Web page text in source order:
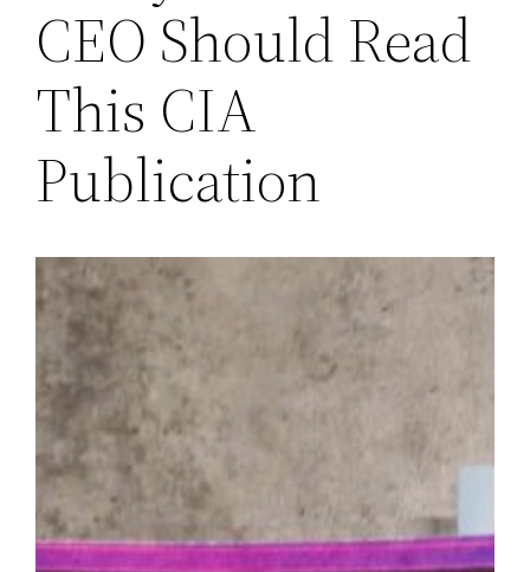
CEO Should Read
This CIA
Publication